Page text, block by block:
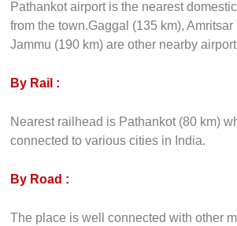
Pathankot airport is the nearest
from the town.Gaggal (135 km), Amritsar
Jammu (190 km) are other nearby
By Rail :
Nearest railhead is Pathankot (80 km)
connected to various cities in India.
By Road :
The place is well connected with other